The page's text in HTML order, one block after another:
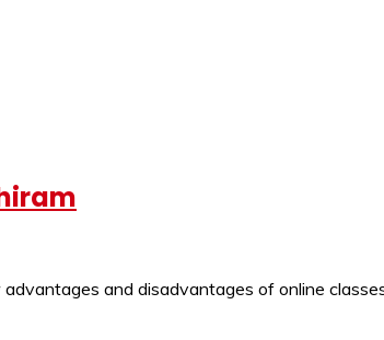
and disadvantages of online